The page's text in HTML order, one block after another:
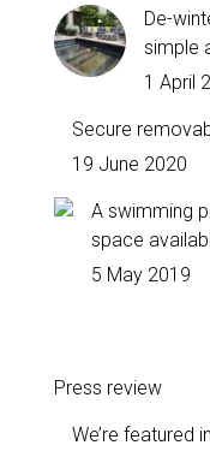
De-
simple
1 April
Secure
19 June 2020
A swimming
space
5 May 2019
Press review
We’re featured